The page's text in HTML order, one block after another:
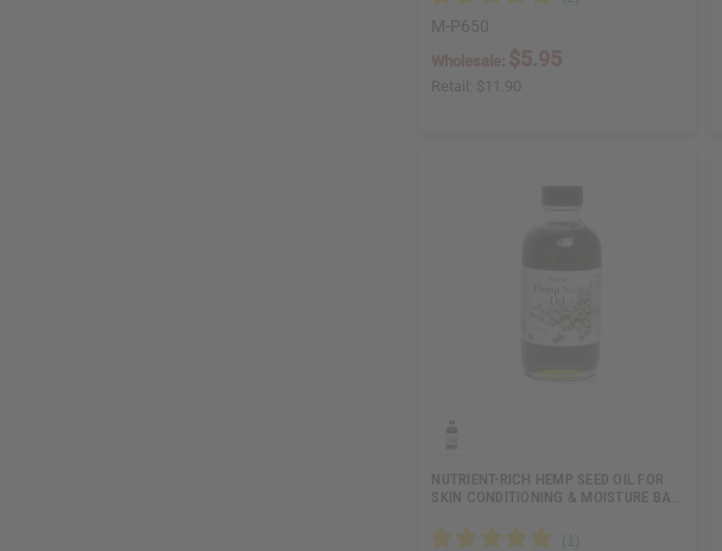
M-P650
Retail: $11.90
NUTRIENT-RICH HEMP SEED OIL FOR
SKIN CONDITIONING & MOISTURE BA…